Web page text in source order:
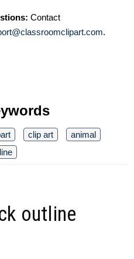
Contact
.
clip art
animal
outline